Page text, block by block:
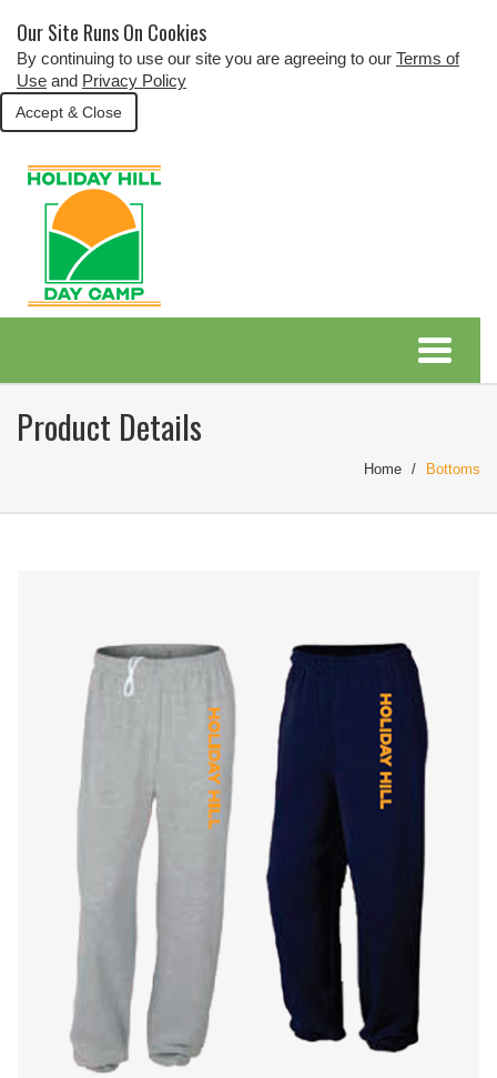
Our Site Runs On Cookies
By continuing to use our site you are agreeing to our Terms of
Use and Privacy Policy
Accept & Close
Product Details
Home Bottoms